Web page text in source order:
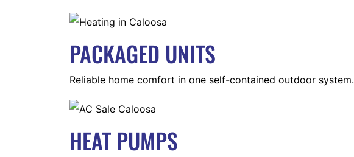
PACKAGED UNITS
Reliable home comfort in one self-contained outdoor system.
HEAT PUMPS